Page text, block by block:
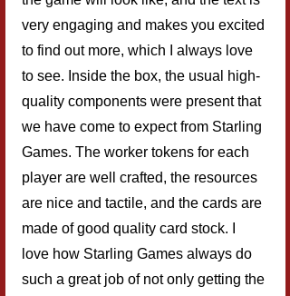
very engaging and makes you excited
to find out more, which I always love
to see. Inside the box, the usual high-
quality components were present that
we have come to expect from Starling
Games. The worker tokens for each
player are well crafted, the resources
are nice and tactile, and the cards are
made of good quality card stock. I
love how Starling Games always do
such a great job of not only getting the